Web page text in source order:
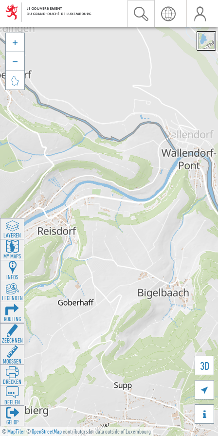
©MapTiler©OpenStreetMapcontributors for data outside of Luxembourg
3D





LAYEREN
MY MAPS
INFOS
LEGENDEN
ROUTING
ZEECHNEN
MOOSSEN
DRÉCKEN
DEELEN
GÉI OP